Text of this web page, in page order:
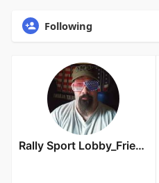
Following
Rally Sport Lobby_Friends Owner